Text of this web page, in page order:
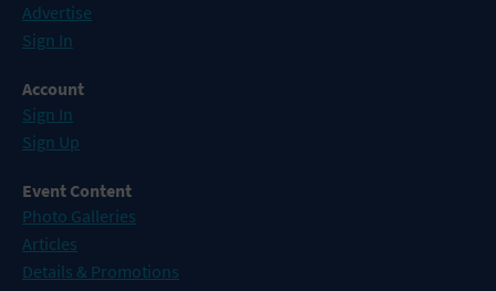
Advertise
Sign In
Account
Sign In
Sign Up
Event Content
Photo Galleries
Articles
Details & Promotions